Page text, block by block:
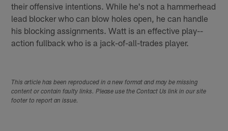
their offensive intentions. While he's not a hammer­head
lead blocker who can blow holes open, he can handle
his blocking assignments. Watt is an effective play-­
action fullback who is a jack-­of­-all­-trades player.
This article has been reproduced in a new format and may be missing
content or contain faulty links. Please use the Contact Us link in our site
footer to report an issue.